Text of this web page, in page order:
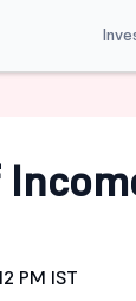
Section
PM IST